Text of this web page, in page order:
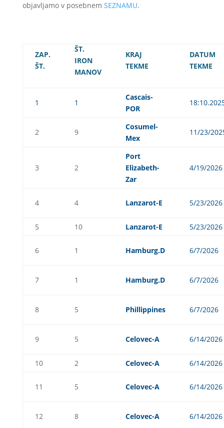
objavljamo v posebnem SEZNAMU.
ZAP.
ŠT.
ŠT.
IRON
MANOV
KRAJ
TEKME
DATUM
TEKME
1 1
Cascais-
POR
2 9
Cosumel-
Mex
11/23/
3 2
Port
Elizabeth-
Zar
4/19/2026
4 4 Lanzarot-E 5/23/2026
5 10 Lanzarot-E 5/23/2026
6 1 Hamburg.D 6/7/2026
7 1 Hamburg.D 6/7/2026
8 5 Phillippines 6/7/2026
9 5 Celovec-A 6/14/2026
10 2 Celovec-A 6/14/2026
11 5 Celovec-A 6/14/2026
12 8 Celovec-A 6/14/2026